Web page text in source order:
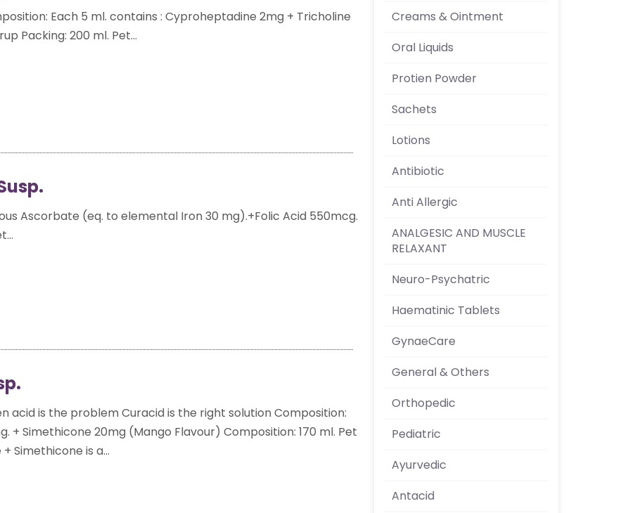
Each 5 ml. contains : Cyproheptadine 2mg + Tricholine
Packing: 200 ml. Pet...
Ascorbate (eq. to elemental Iron 30 mg).+Folic Acid 550mcg.
acid is the problem Curacid is the right solution Composition:
+ Simethicone 20mg (Mango Flavour) Composition: 170 ml. Pet
Simethicone is a...
Creams & Ointment
Oral Liquids
Protien Powder
Sachets
Lotions
Antibiotic
Anti Allergic
ANALGESIC AND MUSCLE
RELAXANT
Neuro-Psychatric
Haematinic Tablets
GynaeCare
General & Others
Orthopedic
Pediatric
Ayurvedic
Antacid